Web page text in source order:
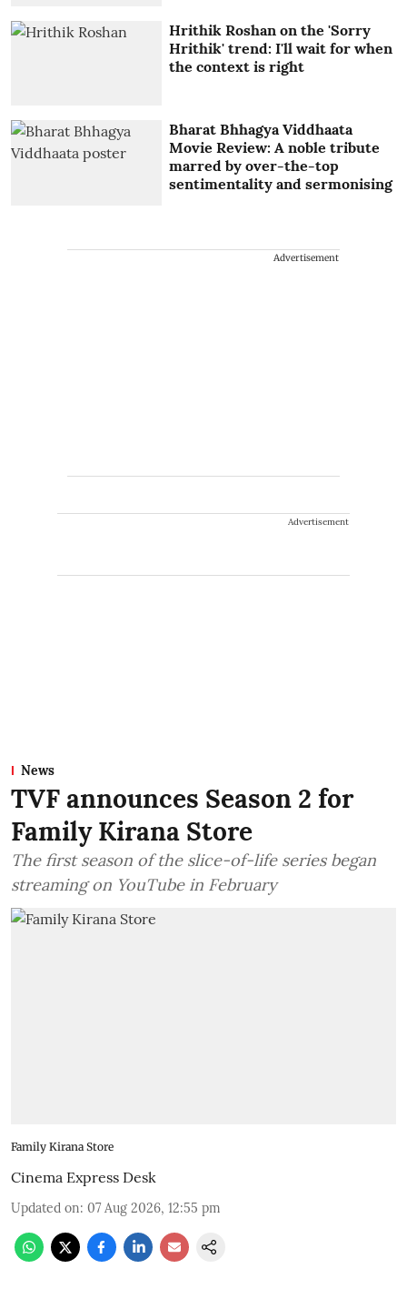
Hrithik Roshan on the 'Sorry
Hrithik' trend: I'll wait for when
the context is right
Bharat Bhhagya Viddhaata
Movie Review: A noble tribute
marred by over-the-top
sentimentality and sermonising
Advertisement
Advertisement
News
TVF announces Season 2 for
Family Kirana Store
The first season of the slice-of-life series began
streaming on YouTube in February
Family Kirana Store
Cinema Express Desk
Updated on: 07 Aug 2026, 12:55 pm